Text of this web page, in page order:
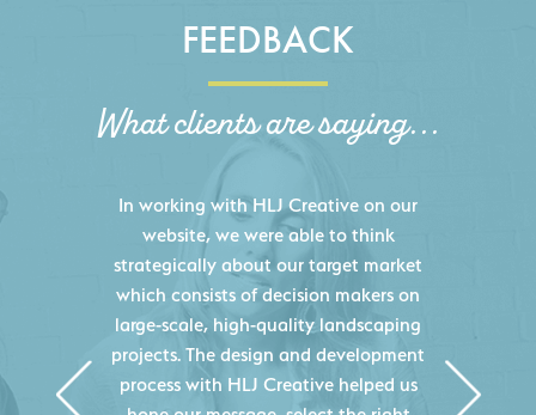
FEEDBACK
What clients are saying...
HLJ Creative helped us elevate our
digital presence by designing a
website that effectively displays each
of our projects and helps us sell new
jobs more easily. Our industry
knowledge combined with HLJ
Creative's experience creating high-